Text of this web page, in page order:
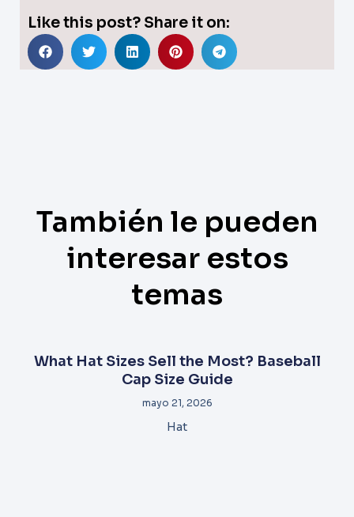
Like this post? Share it on:
También le pueden
interesar estos
temas
What Hat Sizes Sell the Most? Baseball
Cap Size Guide
mayo 21, 2026
Hat